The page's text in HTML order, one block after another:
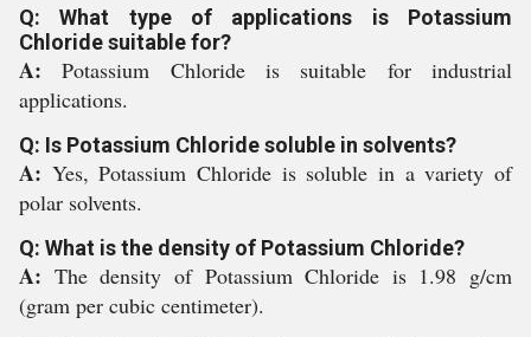
Q: What type of applications is Potassium
Chloride suitable for?
A:Potassium Chloride is suitable for industrial
applications.
Q: Is Potassium Chloride soluble in solvents?
A: Yes, Potassium Chloride is soluble in a variety of
polar solvents.
Q: What is the density of Potassium Chloride?
A: The density of Potassium Chloride is 1.98 g/cm
(gram per cubic centimeter).